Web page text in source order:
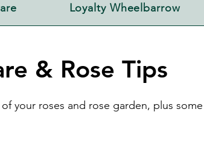
Loyalty Wheelbarrow
& Rose Tips
your roses and rose garden, plus